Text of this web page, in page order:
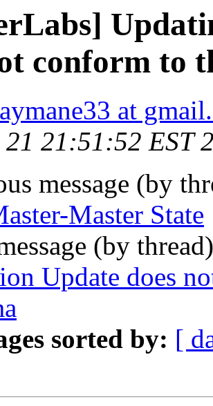
conform to
aymane33 at
21 21:51:52 EST
message (by
Master State
(by
Update does
sorted by: [